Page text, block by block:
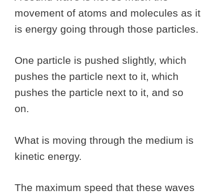
movement of atoms and molecules as it
is energy going through those particles.
One particle is pushed slightly, which
pushes the particle next to it, which
pushes the particle next to it, and so
on.
What is moving through the medium is
kinetic energy.
The maximum speed that these waves